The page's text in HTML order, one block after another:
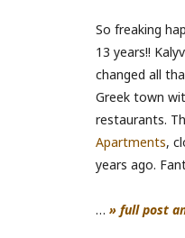
So freaking
13 years!!
changed all
Greek town
restaurants.
Apartments,
years ago.
… » full post